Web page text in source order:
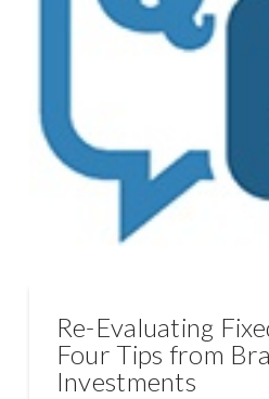
Re-Evaluating
Four Tips from
Investments